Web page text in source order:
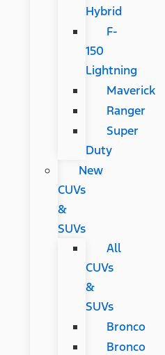
Hybrid
F-
150
Lightning
Maverick
Ranger
Super
Duty
New
CUVs
&
SUVs
All
CUVs
&
SUVs
Bronco
Bronco